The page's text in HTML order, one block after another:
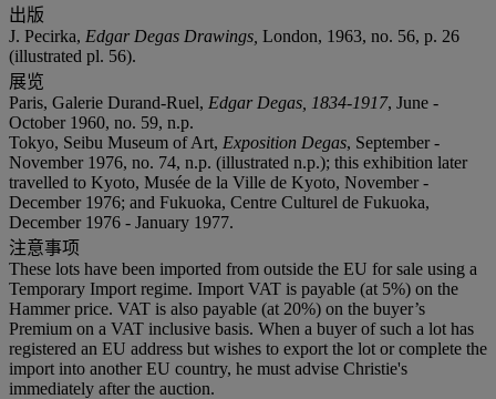
出版
J. Pecirka, Edgar Degas Drawings, London, 1963, no. 56, p. 26
(illustrated pl. 56).
展览
Paris, Galerie Durand-Ruel, Edgar Degas, 1834-1917, June -
October 1960, no. 59, n.p.
Tokyo, Seibu Museum of Art, Exposition Degas, September -
November 1976, no. 74, n.p. (illustrated n.p.); this exhibition later
travelled to Kyoto, Musée de la Ville de Kyoto, November -
December 1976; and Fukuoka, Centre Culturel de Fukuoka,
December 1976 - January 1977.
注意事项
These lots have been imported from outside the EU for sale using a
Temporary Import regime. Import VAT is payable (at 5%) on the
Hammer price. VAT is also payable (at 20%) on the buyer’s
Premium on a VAT inclusive basis. When a buyer of such a lot has
registered an EU address but wishes to export the lot or complete the
import into another EU country, he must advise Christie's
immediately after the auction.